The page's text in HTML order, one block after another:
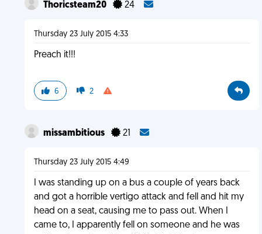
Thoricsteam20 24
Thursday 23 July 2015 4:33
Preach it!!!
6 2
missambitious 21
Thursday 23 July 2015 4:49
I was standing up on a bus a couple of years back
and got a horrible vertigo attack and fell and hit my
head on a seat, causing me to pass out. When I
came to, I apparently fell on someone and he was